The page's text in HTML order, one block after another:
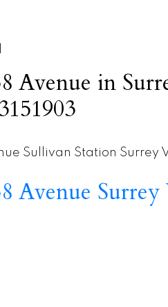
Avenue in
Sullivan Station Surrey
Avenue Surrey